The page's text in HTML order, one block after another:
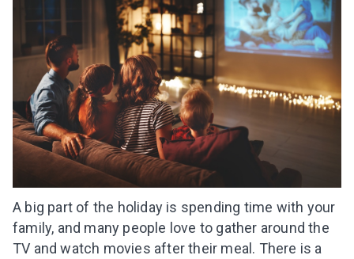
A big part of the holiday is spending time with your
family, and many people love to gather around the
TV and watch movies after their meal. There is a